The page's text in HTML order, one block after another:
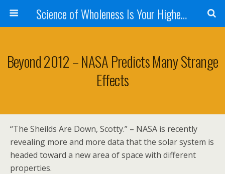
Science of Wholeness Is Your Highest Fulfillment
Beyond 2012 – NASA Predicts Many Strange
Effects
“The Sheilds Are Down, Scotty.” – NASA is recently
revealing more and more data that the solar system is
headed toward a new area of space with different
properties.